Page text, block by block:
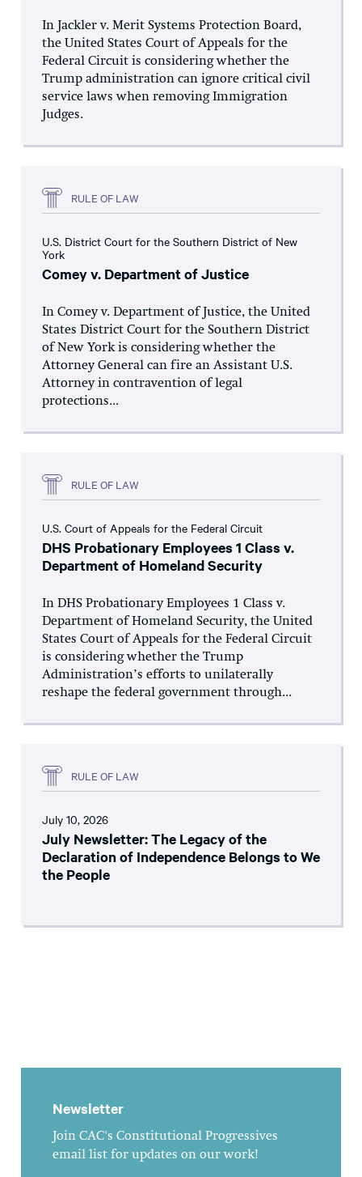
In Jackler v. Merit Systems Protection Board,
the United States Court of Appeals for the
Federal Circuit is considering whether the
Trump administration can ignore critical civil
service laws when removing Immigration
Judges.
RULE OF LAW
U.S. District Court for the Southern District of New
York
Comey v. Department of Justice
In Comey v. Department of Justice, the United
States District Court for the Southern District
of New York is considering whether the
Attorney General can fire an Assistant U.S.
Attorney in contravention of legal
protections...
RULE OF LAW
U.S. Court of Appeals for the Federal Circuit
DHS Probationary Employees 1 Class v.
Department of Homeland Security
In DHS Probationary Employees 1 Class v.
Department of Homeland Security, the United
States Court of Appeals for the Federal Circuit
is considering whether the Trump
Administration’s efforts to unilaterally
reshape the federal government through...
RULE OF LAW
July 10, 2026
July Newsletter: The Legacy of the
Declaration of Independence Belongs to We
the People
Newsletter
Join CAC's Constitutional Progressives
email list for updates on our work!